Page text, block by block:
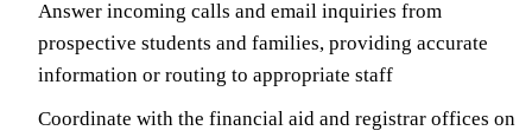
Answer incoming calls and email inquiries from
prospective students and families, providing accurate
information or routing to appropriate staff
Coordinate with the financial aid and registrar offices on